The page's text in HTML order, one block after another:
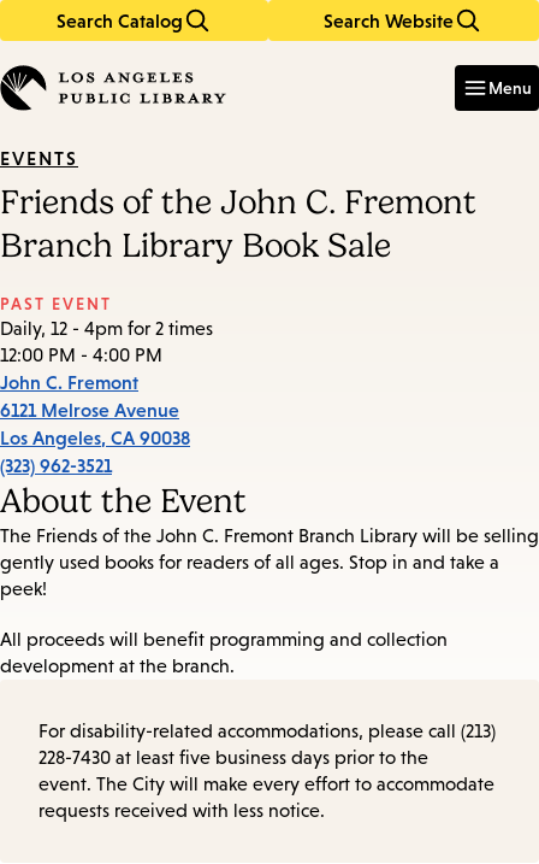
Search Catalog Search Website
in
keywords
Menu
EVENTS
Friends of the John C. Fremont
Branch Library Book Sale
PAST EVENT
Daily, 12 - 4pm for 2 times
12:00 PM - 4:00 PM
John C. Fremont
6121 Melrose Avenue
Los Angeles, CA 90038
(323) 962-3521
About the Event
The Friends of the John C. Fremont Branch Library will be selling
gently used books for readers of all ages. Stop in and take a
peek!
All proceeds will benefit programming and collection
development at the branch.
For disability-related accommodations, please call (213)
228-7430 at least five business days prior to the
event. The City will make every effort to accommodate
requests received with less notice.